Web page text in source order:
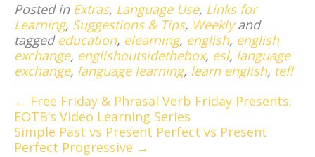
Posted in Extras, Language Use, Links for
Learning, Suggestions & Tips, Weeklyand
tagged education, elearning, english, english
exchange, englishoutsidethebox, esl, language
exchange, language learning, learn english, tefl
← Free Friday & Phrasal Verb Friday Presents:
EOTB’s Video Learning Series
Simple Past vs Present Perfect vs Present
Perfect Progressive →